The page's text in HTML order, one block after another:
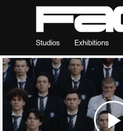
Studios Exhibitions